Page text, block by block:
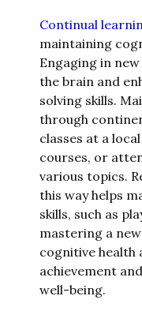
Continual
maintaining
Engaging in
the brain and
solving skills.
through
classes at a
courses, or
various topics.
this way helps
skills, such as
mastering a
cognitive health
achievement
well-being.